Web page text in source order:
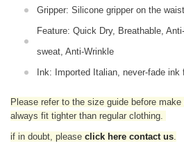
Gripper: Silicone gripper on the
Feature: Quick Dry, Breathable,
sweat, Anti-Wrinkle
Ink: Imported Italian, never-fade
Please refer to the size guide before
always fit tighter than regular clothing.
if in doubt, please click here contact us.